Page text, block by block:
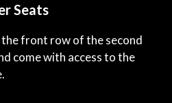
Seats
the front row of the second
come with access to the